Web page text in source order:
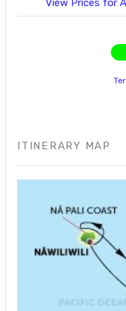
ITINERARY MAP